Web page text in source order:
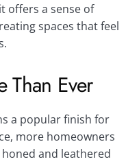
offers a sense of
spaces that feel
Than Ever
a popular finish for
more homeowners
honed and leathered